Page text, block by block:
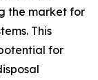
the market for
This
for